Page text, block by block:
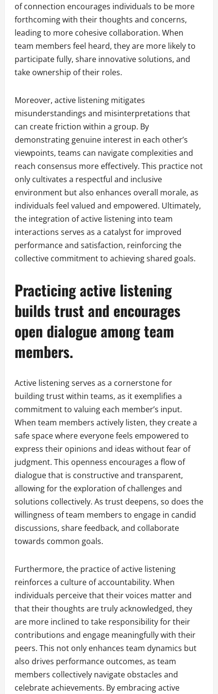
of connection encourages individuals to be more
forthcoming with their thoughts and concerns,
leading to more cohesive collaboration. When
team members feel heard, they are more likely to
participate fully, share innovative solutions, and
take ownership of their roles.
Moreover, active listening mitigates
misunderstandings and misinterpretations that
can create friction within a group. By
demonstrating genuine interest in each other’s
viewpoints, teams can navigate complexities and
reach consensus more effectively. This practice not
only cultivates a respectful and inclusive
environment but also enhances overall morale, as
individuals feel valued and empowered. Ultimately,
the integration of active listening into team
interactions serves as a catalyst for improved
performance and satisfaction, reinforcing the
collective commitment to achieving shared goals.
Practicing active listening
builds trust and encourages
open dialogue among team
members.
Active listening serves as a cornerstone for
building trust within teams, as it exemplifies a
commitment to valuing each member’s input.
When team members actively listen, they create a
safe space where everyone feels empowered to
express their opinions and ideas without fear of
judgment. This openness encourages a flow of
dialogue that is constructive and transparent,
allowing for the exploration of challenges and
solutions collectively. As trust deepens, so does the
willingness of team members to engage in candid
discussions, share feedback, and collaborate
towards common goals.
Furthermore, the practice of active listening
reinforces a culture of accountability. When
individuals perceive that their voices matter and
that their thoughts are truly acknowledged, they
are more inclined to take responsibility for their
contributions and engage meaningfully with their
peers. This not only enhances team dynamics but
also drives performance outcomes, as team
members collectively navigate obstacles and
celebrate achievements. By embracing active